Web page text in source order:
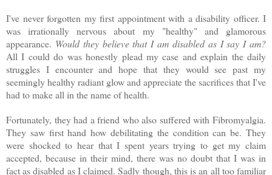
I've never forgotten my first appointment with a disability officer. I
was irrationally nervous about my "healthy" and glamorous
appearance. Would they believe that I am disabled as I say I am?
All I could do was honestly plead my case and explain the daily
struggles I encounter and hope that they would see past my
seemingly healthy radiant glow and appreciate the sacrifices that I've
had to make all in the name of health.
Fortunately, they had a friend who also suffered with Fibromyalgia.
They saw first hand how debilitating the condition can be. They
were shocked to hear that I spent years trying to get my claim
accepted, because in their mind, there was no doubt that I was in
fact as disabled as I claimed. Sadly though, this is an all too familiar